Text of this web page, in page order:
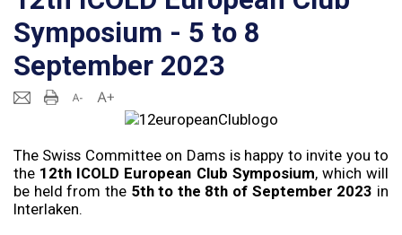
Symposium - 5 to 8
September 2023
The Swiss Committee on Dams is happy to invite you to
the 12th ICOLD European Club Symposium, which will
be held from the 5th to the 8th of September 2023 in
Interlaken.